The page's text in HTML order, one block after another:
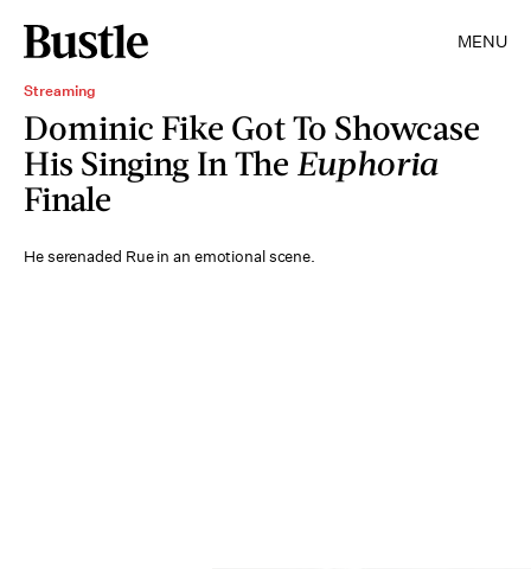
MENU
Streaming
Dominic Fike Got To Showcase
His Singing In The Euphoria
Finale
He serenaded Rue in an emotional scene.